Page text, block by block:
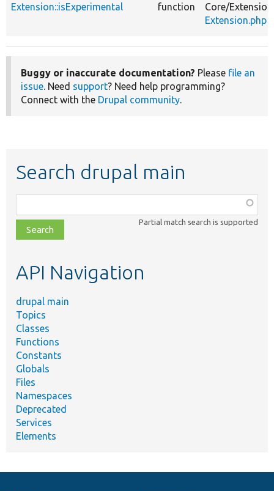
Extension::isExperimental function
Core/
Extension.php
Buggy or inaccurate documentation? Please file an
issue. Need support? Need help programming?
Connect with the Drupal community.
Search drupal main
class,
file,
topic,
Partial match search is supported
API Navigation
drupal main
Topics
Classes
Functions
Constants
Globals
Files
Namespaces
Deprecated
Services
Elements